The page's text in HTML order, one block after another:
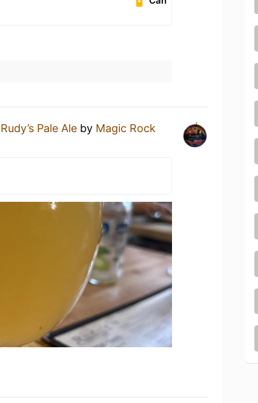
Rudy’s Pale Ale by Magic Rock